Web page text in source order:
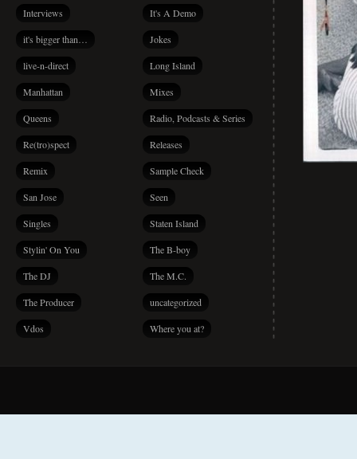
Interviews It's A Demo
it's bigger than… Jokes
live-n-direct Long Island
Manhattan Mixes
Queens Radio, Podcasts & Series
Re(tro)spect Releases
Remix Sample Check
San Jose Seen
Singles Staten Island
Stylin' On You The B-boy
The DJ The M.C.
The Producer uncategorized
Vdos Where you at?